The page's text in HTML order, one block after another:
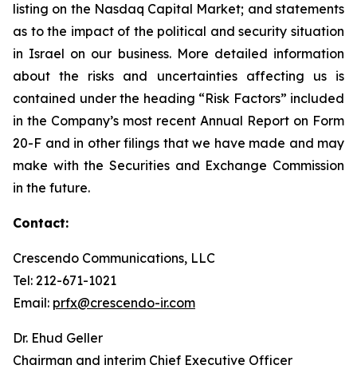
listing on the Nasdaq Capital Market; and statements
as to the impact of the political and security situation
in Israel on our business. More detailed information
about the risks and uncertainties affecting us is
contained under the heading “Risk Factors” included
in the Company’s most recent Annual Report on Form
20-F and in other filings that we have made and may
make with the Securities and Exchange Commission
in the future.
Contact:
Crescendo Communications, LLC
Tel: 212-671-1021
Email: prfx@crescendo-ir.com
Dr. Ehud Geller
Chairman and interim Chief Executive Officer